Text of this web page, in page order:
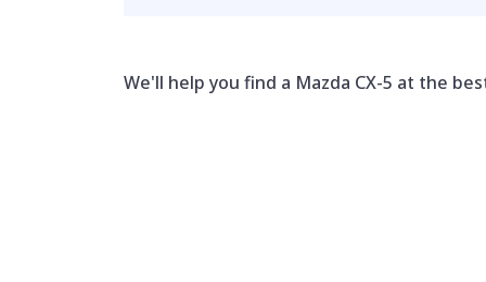
We'll help you find a Mazda CX-5 at the